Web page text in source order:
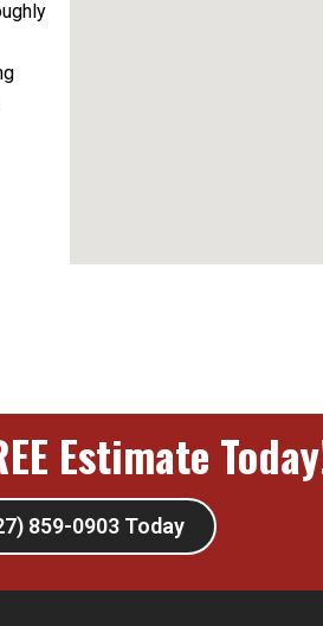
Estimate
859-0903 Today